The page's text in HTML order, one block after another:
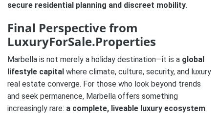
secure residential planning and discreet mobility.
Final Perspective from
LuxuryForSale.Properties
Marbella is not merely a holiday destination—it is a global
lifestyle capital where climate, culture, security, and luxury
real estate converge. For those who look beyond trends
and seek permanence, Marbella offers something
increasingly rare: a complete, liveable luxury ecosystem.